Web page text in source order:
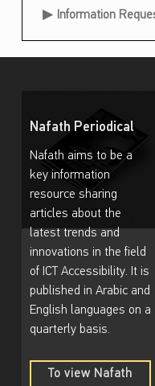
l
Information
Nafath Periodical
Nafath aims to be a
key information
resource sharing
articles about the
latest trends and
innovations in the field
of ICT Accessibility. It is
published in Arabic and
English languages on a
quarterly basis.
To view Nafath